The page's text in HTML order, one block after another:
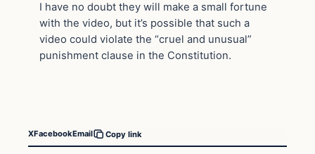
I have no doubt they will make a small fortune
with the video, but it’s possible that such a
video could violate the “cruel and unusual”
punishment clause in the Constitution.
XFacebookEmail Copy link